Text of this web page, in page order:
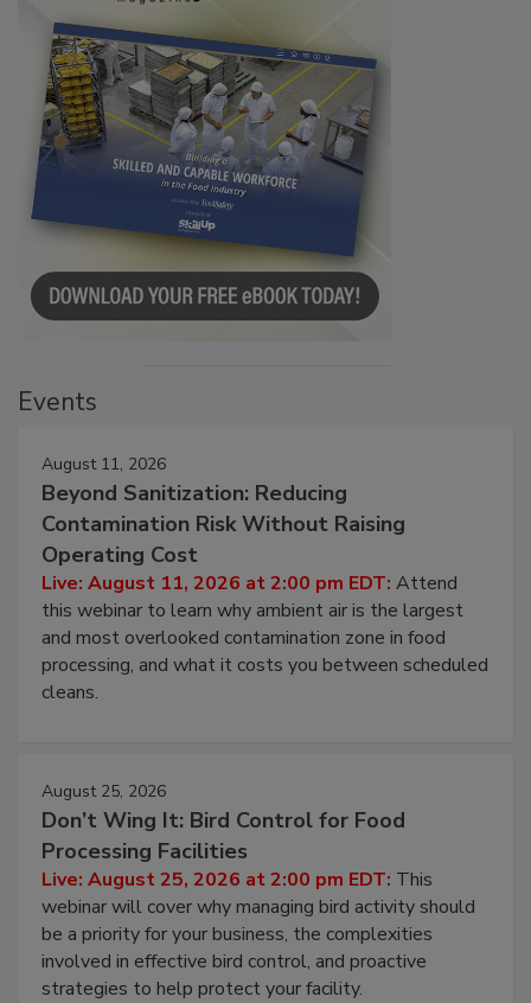
Events
August 11, 2026
Beyond Sanitization: Reducing
Contamination Risk Without Raising
Operating Cost
Live: August 11, 2026 at 2:00 pm EDT: Attend
this webinar to learn why ambient air is the largest
and most overlooked contamination zone in food
processing, and what it costs you between scheduled
cleans.
August 25, 2026
Don’t Wing It: Bird Control for Food
Processing Facilities
Live: August 25, 2026 at 2:00 pm EDT: This
webinar will cover why managing bird activity should
be a priority for your business, the complexities
involved in effective bird control, and proactive
strategies to help protect your facility.